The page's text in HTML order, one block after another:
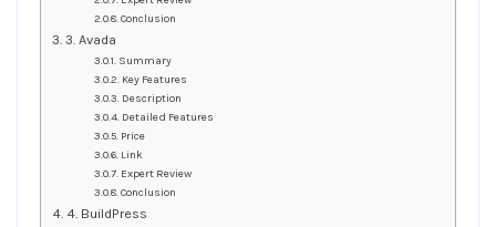
Conclusion
3. Avada
Summary
Key Features
Description
Detailed Features
Price
Link
Expert Review
Conclusion
4. BuildPress